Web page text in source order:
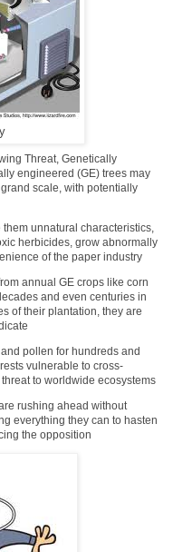
Threat, Genetically
engineered (GE) trees may
scale, with potentially
unnatural characteristics,
herbicides, grow abnormally
of the paper industry
annual GE crops like corn
and even centuries in
of their plantation, they are
pollen for hundreds and
vulnerable to cross-
to worldwide ecosystems
rushing ahead without
everything they can to hasten
the opposition